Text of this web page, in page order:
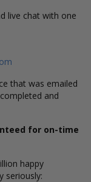
live chat with one
that was emailed
and
for on-time
happy
seriously: